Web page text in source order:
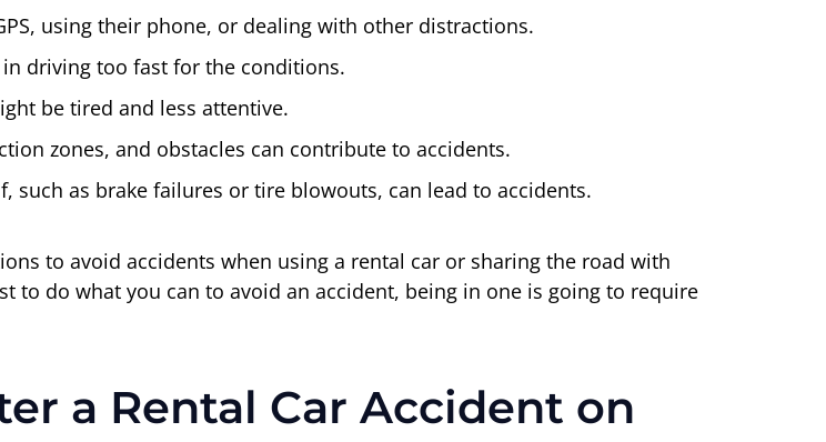
using their phone, or dealing with other distractions.
driving too fast for the conditions.
be tired and less attentive.
zones, and obstacles can contribute to accidents.
such as brake failures or tire blowouts, can lead to accidents.
to avoid accidents when using a rental car or sharing the road with
to do what you can to avoid an accident, being in one is going to require
a Rental Car Accident on